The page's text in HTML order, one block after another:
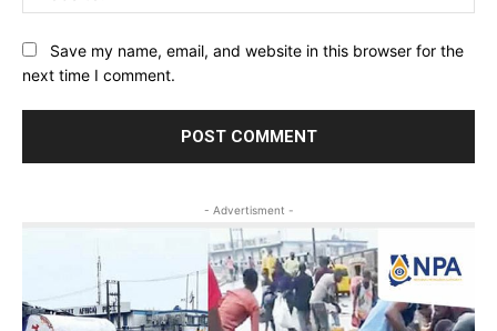
Save my name, email, and website in this browser for the
next time I comment.
- Advertisment -